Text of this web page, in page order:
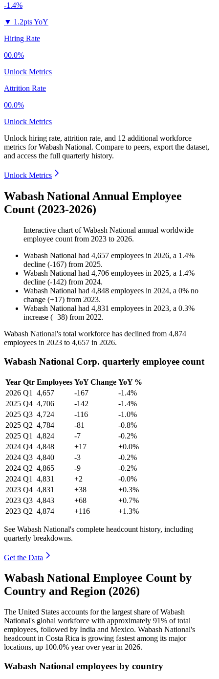
-1.4%
▼ 1.2pts YoY
Hiring Rate
00.0%
Unlock Metrics
Attrition Rate
00.0%
Unlock Metrics
Unlock hiring rate, attrition rate, and 12 additional workforce
metrics forWabash National. Compare to peers, export the dataset,
and access the full quarterly history.
Unlock Metrics
Wabash National Annual Employee
Count (2023-2026)
Interactive chart ofWabash National annual worldwide
employee count from 2023 to 2026.
Wabash National had 4,657 employees in 2026, a 1.4%
decline (-167) from 2025.
Wabash National had 4,706 employees in 2025, a 1.4%
decline (-142) from 2024.
Wabash National had 4,848 employees in 2024, a 0% no
change (+17) from 2023.
Wabash National had 4,831 employees in 2023, a 0.3%
increase (+38) from 2022.
Wabash National's total workforce has declined from 4,874
employees in 2023 to 4,657 in 2026.
Wabash National Corp. quarterly employee count
Year Qtr Employees YoY Change YoY %
2026 Q1 4,657 -167
-1.4%
2025 Q4 4,706 -142
-1.4%
2025 Q3 4,724 -116
-1.0%
2025 Q2 4,784 -81
-0.8%
2025 Q1 4,824 -7
-0.2%
2024 Q4 4,848 +17
+0.0%
2024 Q3 4,840 -3
-0.2%
2024 Q2 4,865 -9
-0.2%
2024 Q1 4,831 +2
-0.0%
2023 Q4 4,831 +38
+0.3%
2023 Q3 4,843 +68
+0.7%
2023 Q2 4,874 +116 +1.3%
See Wabash National's complete headcount history, including
quarterly breakdowns.
Get the Data
Wabash National Employee Count by
Country and Region (2026)
The United States accounts for the largest share of Wabash
National's global workforce with approximately 91% of total
employees, followed by India and Mexico. Wabash National's
headcount in Costa Rica is growing fastest among its major
locations, up 100.0% year over year in 2026.
Wabash National employees by country